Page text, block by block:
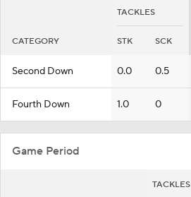
TACKLES
CATEGORY STK SCK
Second Down 0.0 0.5
Fourth Down 1.0 0
Game Period
TACKLES